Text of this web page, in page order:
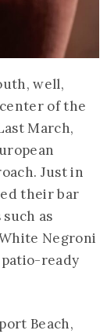
well,
of the
March,
Just in
their bar
as
Negroni
ready
Beach,